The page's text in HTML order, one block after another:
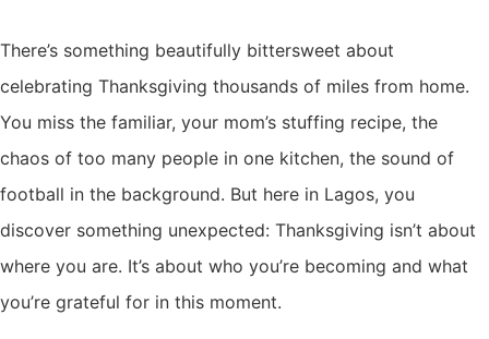
There’s something beautifully bittersweet about
celebrating Thanksgiving thousands of miles from home.
You miss the familiar, your mom’s stuffing recipe, the
chaos of too many people in one kitchen, the sound of
football in the background. But here in Lagos, you
discover something unexpected: Thanksgiving isn’t about
where you are. It’s about who you’re becoming and what
you’re grateful for in this moment.